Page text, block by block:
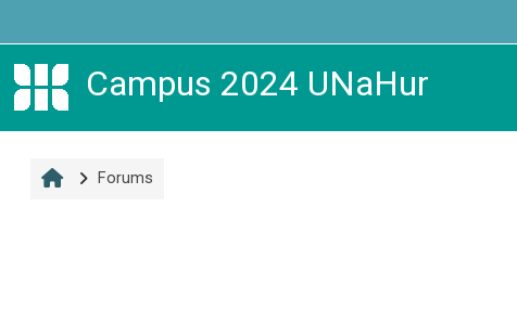
Campus 2024 UNaHur
Forums